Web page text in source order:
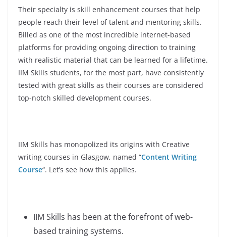
Their specialty is skill enhancement courses that help
people reach their level of talent and mentoring skills.
Billed as one of the most incredible internet-based
platforms for providing ongoing direction to training
with realistic material that can be learned for a lifetime.
IIM Skills students, for the most part, have consistently
tested with great skills as their courses are considered
top-notch skilled development courses.
IIM Skills has monopolized its origins with Creative
writing courses in Glasgow, named “Content Writing
Course“. Let’s see how this applies.
IIM Skills has been at the forefront of web-
based training systems.